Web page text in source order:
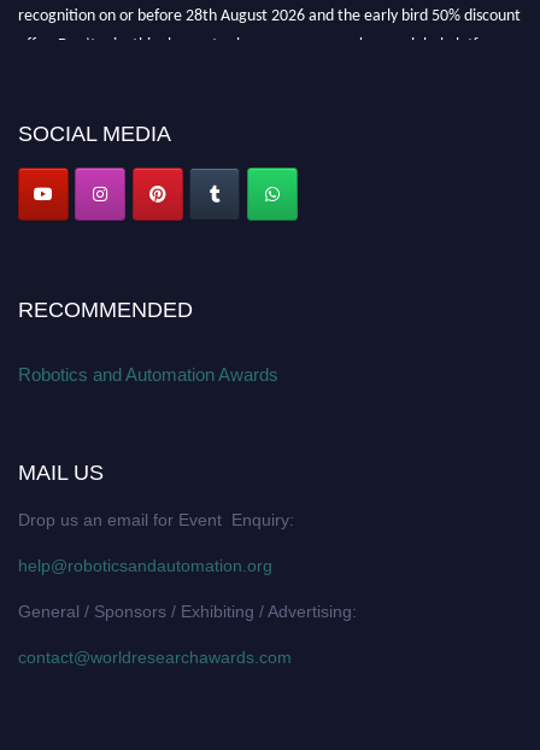
recognition on or before 28th August 2026 and the early bird 50% discount
offer. Don’t miss this chance to showcase your work on a global platform.
SOCIAL MEDIA
RECOMMENDED
Robotics and Automation Awards
MAIL US
Drop us an email for Event Enquiry:
help@roboticsandautomation.org
General / Sponsors / Exhibiting / Advertising:
contact@worldresearchawards.com